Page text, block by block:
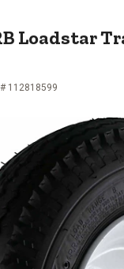
Loadstar
112818599